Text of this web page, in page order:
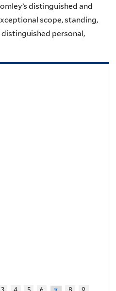
distinguished and
scope, standing,
personal,